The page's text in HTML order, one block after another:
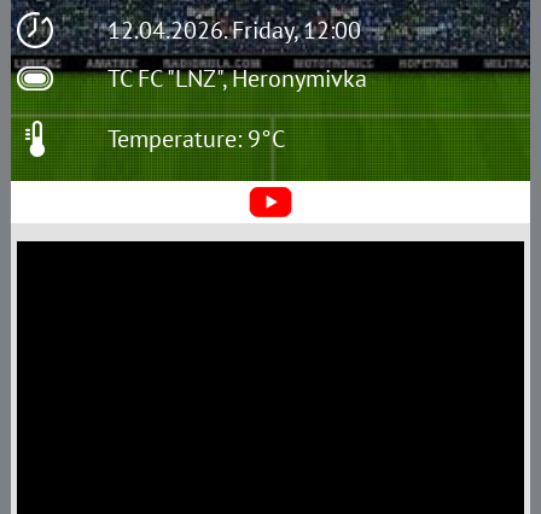
12.04.2026. Friday, 12:00
TC FC "LNZ", Heronymivka
Temperature: 9°C